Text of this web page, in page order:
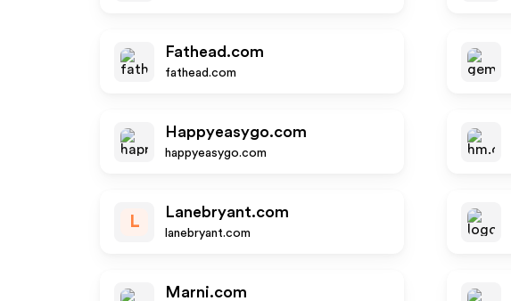
Fathead.com
fathead.com
Happyeasygo.com
happyeasygo.com
L
Lanebryant.com
lanebryant.com
Marni.com